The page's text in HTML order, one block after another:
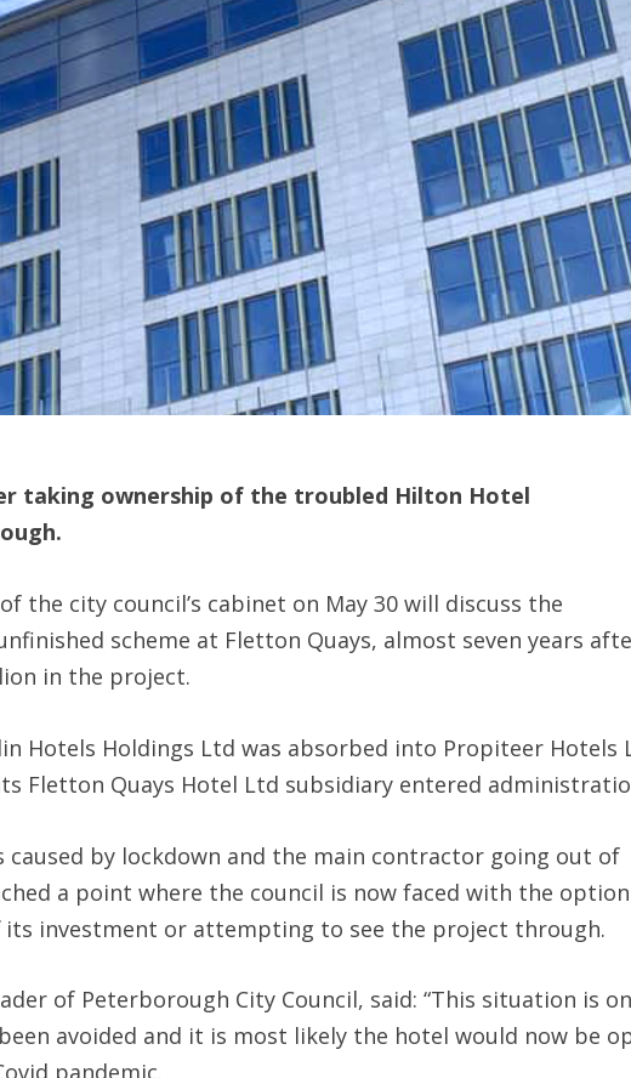
taking ownership of the troubled Hilton Hotel
the city council’s cabinet on May 30 will discuss the
scheme at Fletton Quays, almost seven years
in the project.
Hotels Holdings Ltd was absorbed into Propiteer Hotels
Fletton Quays Hotel Ltd subsidiary entered
caused by lockdown and the main contractor going out of
a point where the council is now faced with the
investment or attempting to see the project through.
of Peterborough City Council, said: “This situation is
avoided and it is most likely the hotel would now be